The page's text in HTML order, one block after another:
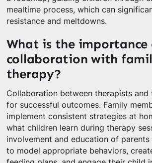
mealtime process, which can
resistance and meltdowns.
What is the importance
collaboration with
therapy?
Collaboration between therapists and
for successful outcomes. Family
implement consistent strategies at
what children learn during therapy
involvement and education of
to model appropriate behaviors,